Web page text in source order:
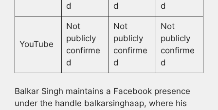
d
d
d
YouTube
Not
publicly
confirme
d
Not
publicly
confirme
d
Not
publicly
confirme
d
Balkar Singh maintains a Facebook presence
under the handle balkarsinghaap, where his